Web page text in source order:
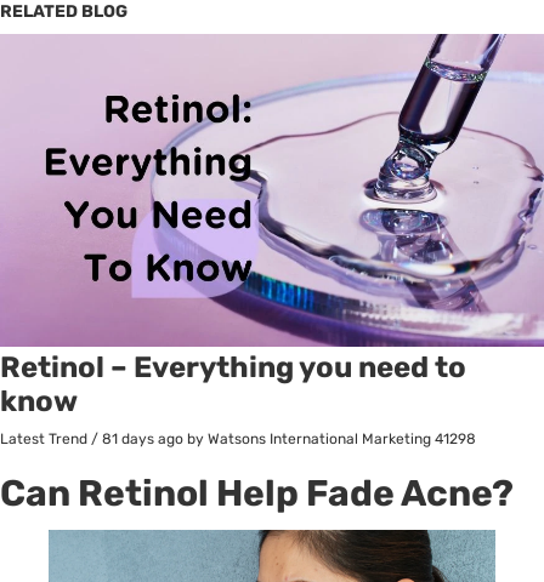
RELATED BLOG
Retinol – Everything you need to
know
Latest Trend / 81 days ago by Watsons International Marketing 41298
Can Retinol Help Fade Acne?